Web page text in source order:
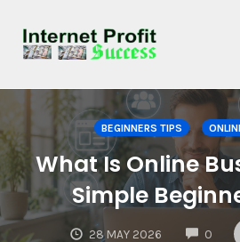
to
content
BEGINNERS TIPS
What Is Online
Simple
28 MAY 2026 0